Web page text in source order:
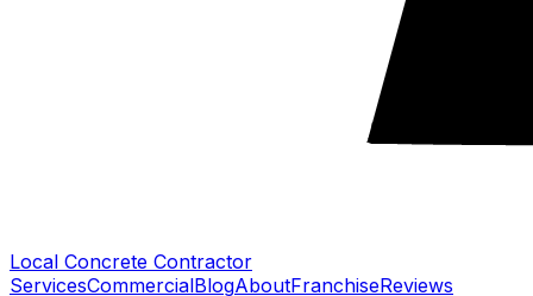
Local Concrete Contractor
ServicesCommercialBlogAboutFranchiseReviews